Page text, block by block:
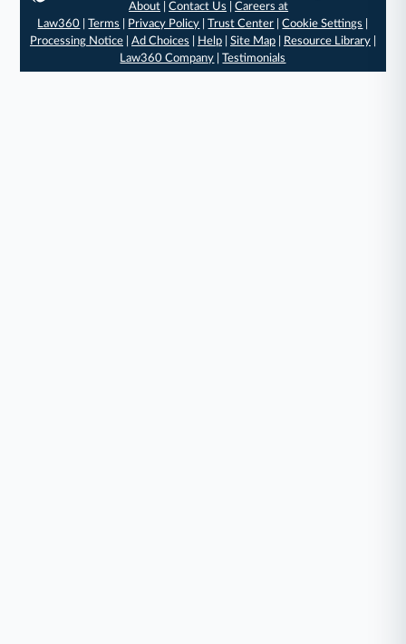
About |Contact Us |Careers at
Law360 |Terms Privacy Policy |Trust Center |Cookie Settings
Processing Notice| Ad Choices Help| Site Map| Resource Library|
Law360 Company |Testimonials